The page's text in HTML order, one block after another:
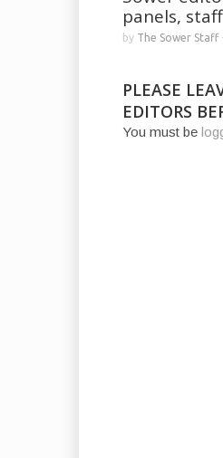
panels,
by The Sower Staff
PLEASE
EDITORS
You must be